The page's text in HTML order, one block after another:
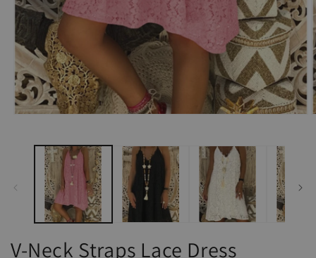
V-Neck Straps Lace Dress